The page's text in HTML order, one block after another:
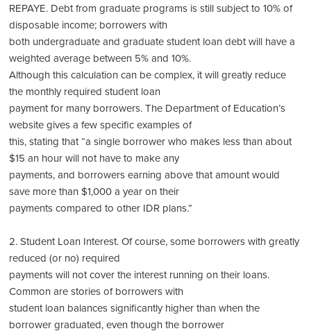
REPAYE. Debt from graduate programs is still subject to 10% of
disposable income; borrowers with
both undergraduate and graduate student loan debt will have a
weighted average between 5% and 10%.
Although this calculation can be complex, it will greatly reduce
the monthly required student loan
payment for many borrowers. The Department of Education’s
website gives a few specific examples of
this, stating that “a single borrower who makes less than about
$15 an hour will not have to make any
payments, and borrowers earning above that amount would
save more than $1,000 a year on their
payments compared to other IDR plans.”
2. Student Loan Interest. Of course, some borrowers with greatly
reduced (or no) required
payments will not cover the interest running on their loans.
Common are stories of borrowers with
student loan balances significantly higher than when the
borrower graduated, even though the borrower